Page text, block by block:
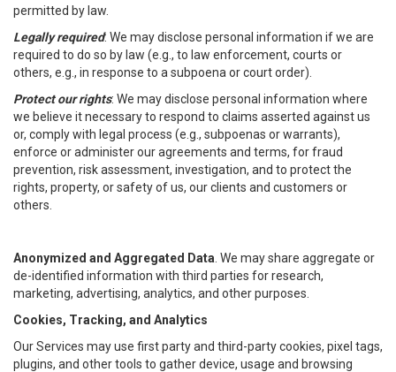
permitted by law.
Legally required: We may disclose personal information if we are
required to do so by law (e.g., to law enforcement, courts or
others, e.g., in response to a subpoena or court order).
Protect our rights: We may disclose personal information where
we believe it necessary to respond to claims asserted against us
or, comply with legal process (e.g., subpoenas or warrants),
enforce or administer our agreements and terms, for fraud
prevention, risk assessment, investigation, and to protect the
rights, property, or safety of us, our clients and customers or
others.
Anonymized and Aggregated Data . We may share aggregate or
de-identified information with third parties for research,
marketing, advertising, analytics, and other purposes.
Cookies, Tracking, and Analytics
Our Services may use first party and third-party cookies, pixel tags,
plugins, and other tools to gather device, usage and browsing